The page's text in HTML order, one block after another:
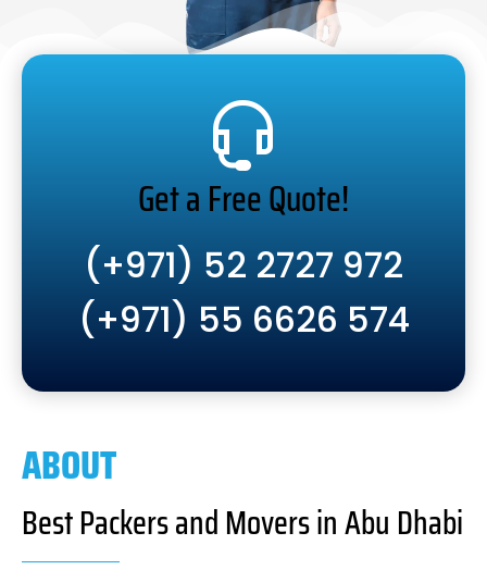
Get a Free Quote!
(+971) 52 2727 972
(+971) 55 6626 574
ABOUT
Best Packers and Movers in Abu Dhabi